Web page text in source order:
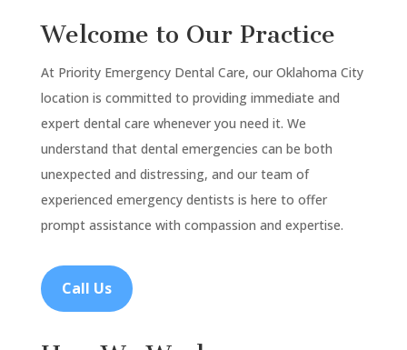
Welcome to Our Practice
At Priority Emergency Dental Care, our Oklahoma City
location is committed to providing immediate and
expert dental care whenever you need it. We
understand that dental emergencies can be both
unexpected and distressing, and our team of
experienced emergency dentists is here to offer
prompt assistance with compassion and expertise.
Call Us